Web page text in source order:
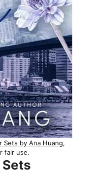
Sets by Ana Huang,
fair use.
Sets